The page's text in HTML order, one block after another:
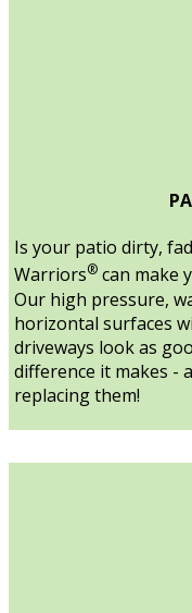
Is your patio dirty,
Warriors® can make
Our high pressure,
horizontal surfaces
driveways look as
difference it makes -
replacing them!